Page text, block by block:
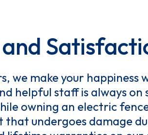
we make your happiness
helpful staff is always on
owning an electric
undergoes damage